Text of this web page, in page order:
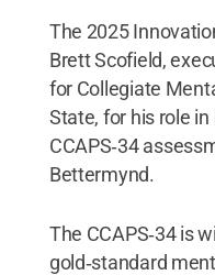
The 2025
Brett Scofield,
for Collegiate
State, for his role in
CCAPS‑34
Bettermynd.
The CCAPS‑34 is
gold‑standard